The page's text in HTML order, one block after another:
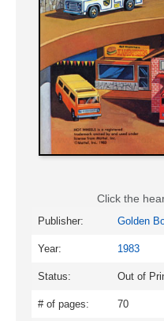
Click the
Publisher: Golden
Year: 1983
Status: Out of
# of pages: 70